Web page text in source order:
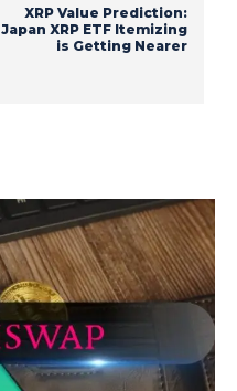
XRP Value Prediction:
Japan XRP ETF Itemizing
is Getting Nearer